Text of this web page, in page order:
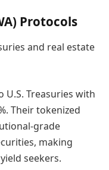
Protocols
and real estate
U.S. Treasuries with
Their tokenized
grade
making
seekers.